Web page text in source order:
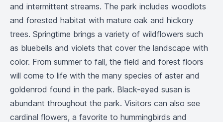
and intermittent streams. The park includes woodlots
and forested habitat with mature oak and hickory
trees. Springtime brings a variety of wildflowers such
as bluebells and violets that cover the landscape with
color. From summer to fall, the field and forest floors
will come to life with the many species of aster and
goldenrod found in the park. Black-eyed susan is
abundant throughout the park. Visitors can also see
cardinal flowers, a favorite to hummingbirds and